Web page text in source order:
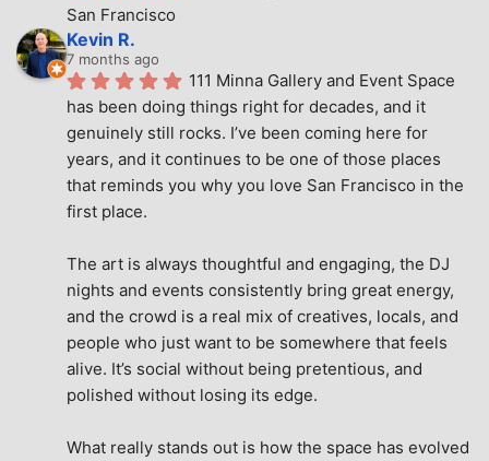
San Francisco
Kevin R.
7 months ago
111 Minna Gallery and Event Space
has been doing things right for decades, and it
genuinely still rocks. I’ve been coming here for
years, and it continues to be one of those places
that reminds you why you love San Francisco in the
first place.
The art is always thoughtful and engaging, the DJ
nights and events consistently bring great energy,
and the crowd is a real mix of creatives, locals, and
people who just want to be somewhere that feels
alive. It’s social without being pretentious, and
polished without losing its edge.
What really stands out is how the space has evolved